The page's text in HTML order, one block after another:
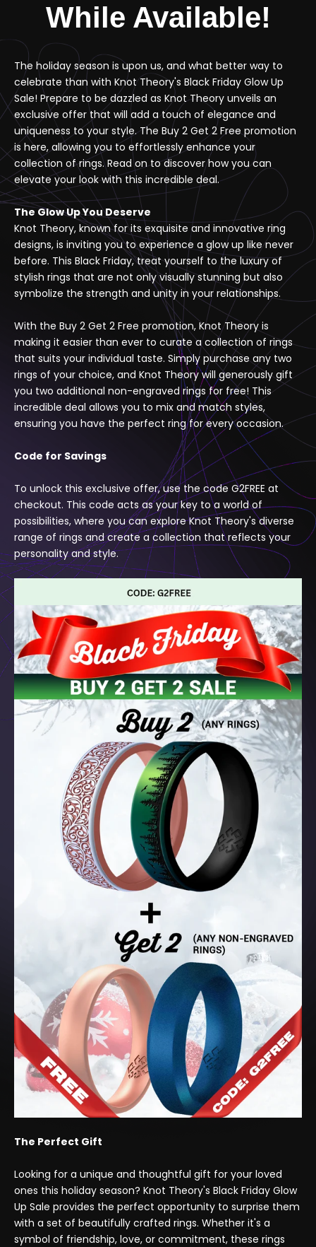
While Available!
The holiday season is upon us, and what better way to
celebrate than with Knot Theory's Black Friday Glow Up
Sale! Prepare to be dazzled as Knot Theory unveils an
exclusive offer that will add a touch of elegance and
uniqueness to your style. The Buy 2 Get 2 Free promotion
is here, allowing you to effortlessly enhance your
collection of rings. Read on to discover how you can
elevate your look with this incredible deal.
The Glow Up You Deserve
Knot Theory, known for its exquisite and innovative ring
designs, is inviting you to experience a glow up like never
before. This Black Friday, treat yourself to the luxury of
stylish rings that are not only visually stunning but also
symbolize the strength and unity in your relationships.
With the Buy 2 Get 2 Free promotion, Knot Theory is
making it easier than ever to curate a collection of rings
that suits your individual taste. Simply purchase any two
rings of your choice, and Knot Theory will generously gift
you two additional non-engraved rings for free! This
incredible deal allows you to mix and match styles,
ensuring you have the perfect ring for every occasion.
Code for Savings
To unlock this exclusive offer, use the code G2FREE at
checkout. This code acts as your key to a world of
possibilities, where you can explore Knot Theory's diverse
range of rings and create a collection that reflects your
personality and style.
The Perfect Gift
Looking for a unique and thoughtful gift for your loved
ones this holiday season? Knot Theory's Black Friday Glow
Up Sale provides the perfect opportunity to surprise them
with a set of beautifully crafted rings. Whether it's a
symbol of friendship, love, or commitment, these rings